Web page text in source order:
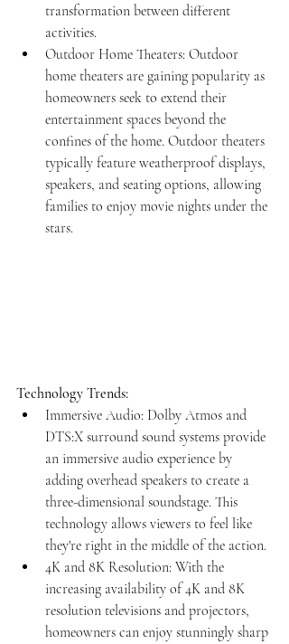
transformation between different
activities.
Outdoor Home Theaters: Outdoor
home theaters are gaining popularity as
homeowners seek to extend their
entertainment spaces beyond the
confines of the home. Outdoor theaters
typically feature weatherproof displays,
speakers, and seating options, allowing
families to enjoy movie nights under the
stars.
Technology Trends:
Immersive Audio: Dolby Atmos and
DTS:X surround sound systems provide
an immersive audio experience by
adding overhead speakers to create a
three-dimensional soundstage. This
technology allows viewers to feel like
they're right in the middle of the action.
4K and 8K Resolution: With the
increasing availability of 4K and 8K
resolution televisions and projectors,
homeowners can enjoy stunningly sharp